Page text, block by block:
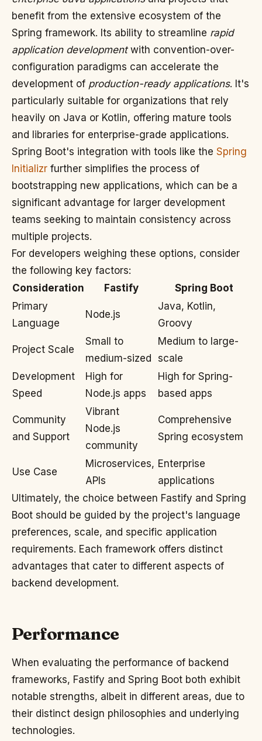
benefit from the extensive ecosystem of the
Spring framework. Its ability to streamline rapid
application developmentwith convention-over-
configuration paradigms can accelerate the
development of production-ready applications. It's
particularly suitable for organizations that rely
heavily on Java or Kotlin, offering mature tools
and libraries for enterprise-grade applications.
Spring Boot's integration with tools like the Spring
Initializr further simplifies the process of
bootstrapping new applications, which can be a
significant advantage for larger development
teams seeking to maintain consistency across
multiple projects.
For developers weighing these options, consider
the following key factors:
Consideration
Fastify
Spring Boot
Primary
Language
Node.js
Java, Kotlin,
Groovy
Project Scale
Small to
medium-sized
Medium to large-
scale
Development
Speed
High for
Node.js apps
High for Spring-
based apps
Community
and Support
Vibrant
Node.js
community
Comprehensive
Spring ecosystem
Use Case
Microservices,
APIs
Enterprise
applications
Ultimately, the choice between Fastify and Spring
Boot should be guided by the project's language
preferences, scale, and specific application
requirements. Each framework offers distinct
advantages that cater to different aspects of
backend development.
Performance
When evaluating the performance of backend
frameworks, Fastify and Spring Boot both exhibit
notable strengths, albeit in different areas, due to
their distinct design philosophies and underlying
technologies.